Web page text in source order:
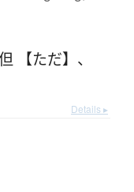
【ただ】 、
Details ▸